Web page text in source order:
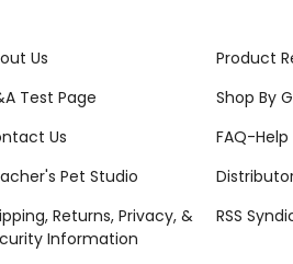
Us
Product
Test Page
Shop By
Us
FAQ-Help
Pet Studio
Returns, Privacy, &
Information
RSS